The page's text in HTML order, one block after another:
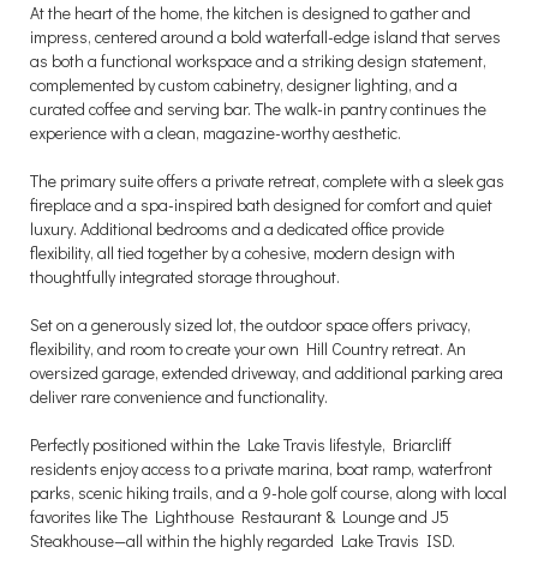
At the heart of the home, the kitchen is designed to gather and
impress, centered around a bold waterfall-edge island that serves
as both a functional workspace and a striking design statement,
complemented by custom cabinetry, designer lighting, and a
curated coffee and serving bar. The walk-in pantry continues the
experience with a clean, magazine-worthy aesthetic.
The primary suite offers a private retreat, complete with a sleek gas
fireplace and a spa-inspired bath designed for comfort and quiet
luxury. Additional bedrooms and a dedicated office provide
flexibility, all tied together by a cohesive, modern design with
thoughtfully integrated storage throughout.
Set on a generously sized lot, the outdoor space offers privacy,
flexibility, and room to create your own Hill Country retreat. An
oversized garage, extended driveway, and additional parking area
deliver rare convenience and functionality.
Perfectly positioned within the Lake Travis lifestyle, Briarcliff
residents enjoy access to a private marina, boat ramp, waterfront
parks, scenic hiking trails, and a 9-hole golf course, along with local
favorites like The Lighthouse Restaurant & Lounge and J5
Steakhouse—all within the highly regarded Lake Travis ISD.